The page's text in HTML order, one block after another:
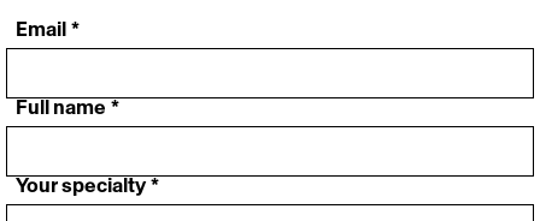
‎ Email *
‎ Full name *
‎ Your specialty *